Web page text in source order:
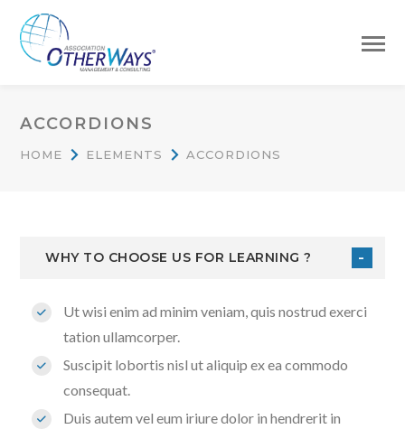
ACCORDIONS
HOME ELEMENTS ACCORDIONS
WHY TO CHOOSE US FOR LEARNING ?
Ut wisi enim ad minim veniam, quis nostrud exerci
tation ullamcorper.
Suscipit lobortis nisl ut aliquip ex ea commodo
consequat.
Duis autem vel eum iriure dolor in hendrerit in